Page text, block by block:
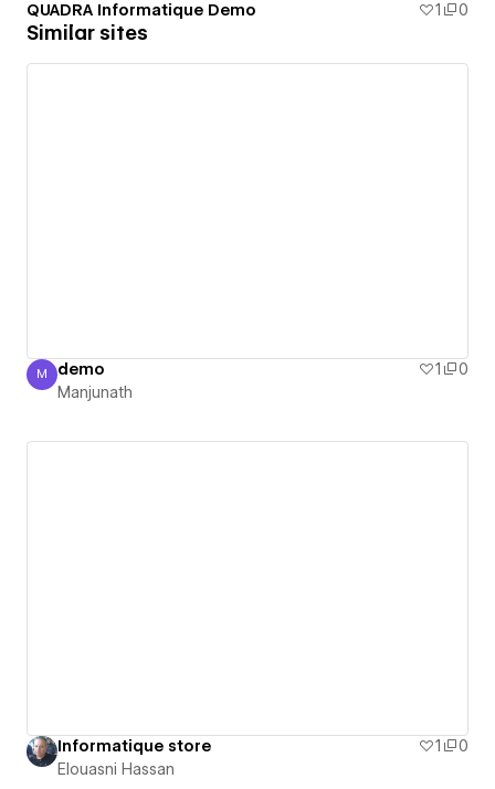
QUADRA Informatique Demo 1 0
Similar sites
Manjunath
M demo 1
0
Manjunath
Informatique store 1
0
Elouasni Hassan